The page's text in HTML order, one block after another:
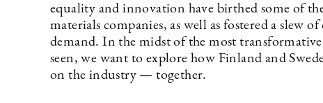
equality and innovation have birthed some of
materials companies, as well as fostered a slew
demand. In the midst of the most
seen, we want to explore how Finland and
on the industry — together.